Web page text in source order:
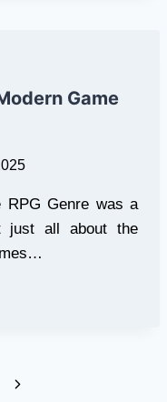
Game
Genre was a
just all about the
Next